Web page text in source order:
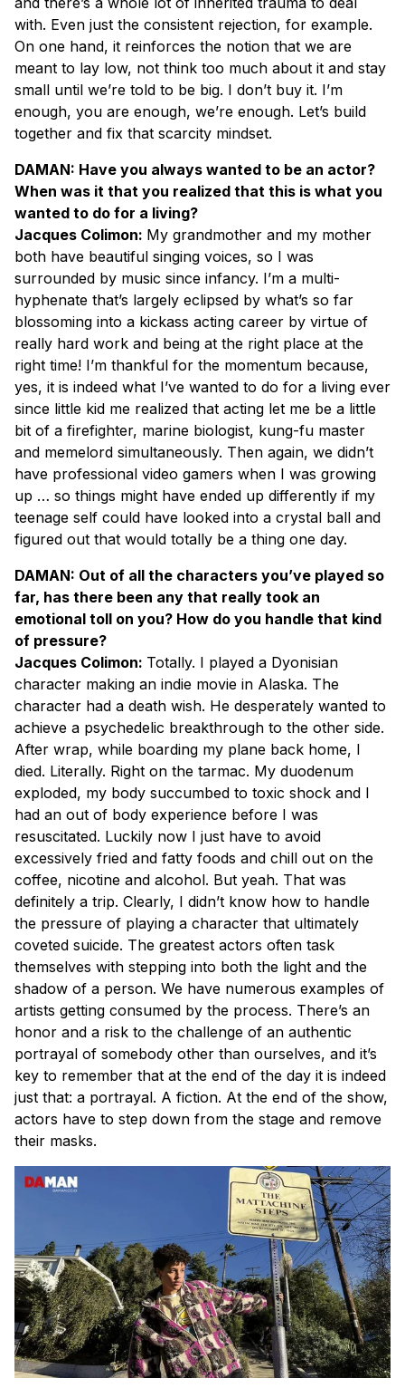
with. Even just the consistent rejection, for example.
On one hand, it reinforces the notion that we are
meant to lay low, not think too much about it and stay
small until we’re told to be big. I don’t buy it. I’m
enough, you are enough, we’re enough. Let’s build
together and fix that scarcity mindset.
DAMAN: Have you always wanted to be an actor?
When was it that you realized that this is what you
wanted to do for a living?
Jacques Colimon: My grandmother and my mother
both have beautiful singing voices, so I was
surrounded by music since infancy. I’m a multi-
hyphenate that’s largely eclipsed by what’s so far
blossoming into a kickass acting career by virtue of
really hard work and being at the right place at the
right time! I’m thankful for the momentum because,
yes, it is indeed what I’ve wanted to do for a living ever
since little kid me realized that acting let me be a little
bit of a firefighter, marine biologist, kung-fu master
and memelord simultaneously. Then again, we didn’t
have professional video gamers when I was growing
up … so things might have ended up differently if my
teenage self could have looked into a crystal ball and
figured out that would totally be a thing one day.
DAMAN: Out of all the characters you’ve played so
far, has there been any that really took an
emotional toll on you? How do you handle that kind
of pressure?
Jacques Colimon: Totally. I played a Dyonisian
character making an indie movie in Alaska. The
character had a death wish. He desperately wanted to
achieve a psychedelic breakthrough to the other side.
After wrap, while boarding my plane back home, I
died. Literally. Right on the tarmac. My duodenum
exploded, my body succumbed to toxic shock and I
had an out of body experience before I was
resuscitated. Luckily now I just have to avoid
excessively fried and fatty foods and chill out on the
coffee, nicotine and alcohol. But yeah. That was
definitely a trip. Clearly, I didn’t know how to handle
the pressure of playing a character that ultimately
coveted suicide. The greatest actors often task
themselves with stepping into both the light and the
shadow of a person. We have numerous examples of
artists getting consumed by the process. There’s an
honor and a risk to the challenge of an authentic
portrayal of somebody other than ourselves, and it’s
key to remember that at the end of the day it is indeed
just that: a portrayal. A fiction. At the end of the show,
actors have to step down from the stage and remove
their masks.